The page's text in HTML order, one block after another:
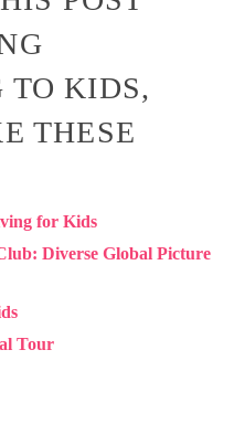
TO KIDS,
THESE
for Kids
Diverse Global Picture
Tour